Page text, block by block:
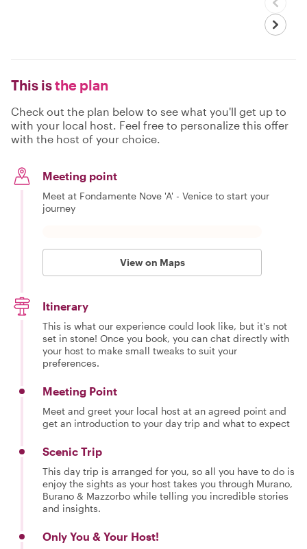
This isthe plan
Check out the plan below to see what you'll get up to
with your local host. Feel free to personalize this offer
with the host of your choice.
Meeting point
Meet at Fondamente Nove 'A' - Venice to start your
journey
View on Maps
Itinerary
This is what our experience could look like, but it's not
set in stone! Once you book, you can chat directly with
your host to make small tweaks to suit your
preferences.
Meeting Point
Meet and greet your local host at an agreed point and
get an introduction to your day trip and what to expect
Scenic Trip
This day trip is arranged for you, so all you have to do is
enjoy the sights as your host takes you through Murano,
Burano & Mazzorbo while telling you incredible stories
and insights.
Only You & Your Host!